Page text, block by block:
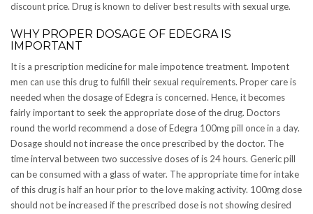
discount price. Drug is known to deliver best results with sexual urge.
WHY PROPER DOSAGE OF EDEGRA IS
IMPORTANT
It is a prescription medicine for male impotence treatment. Impotent
men can use this drug to fulfill their sexual requirements. Proper care is
needed when the dosage of Edegra is concerned. Hence, it becomes
fairly important to seek the appropriate dose of the drug. Doctors
round the world recommend a dose of Edegra 100mg pill once in a day.
Dosage should not increase the once prescribed by the doctor. The
time interval between two successive doses of is 24 hours. Generic pill
can be consumed with a glass of water. The appropriate time for intake
of this drug is half an hour prior to the love making activity. 100mg dose
should not be increased if the prescribed dose is not showing desired